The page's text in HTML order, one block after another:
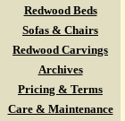
Redwood Beds
Sofas & Chairs
Redwood Carvings
Archives
Pricing & Terms
Care & Maintenance